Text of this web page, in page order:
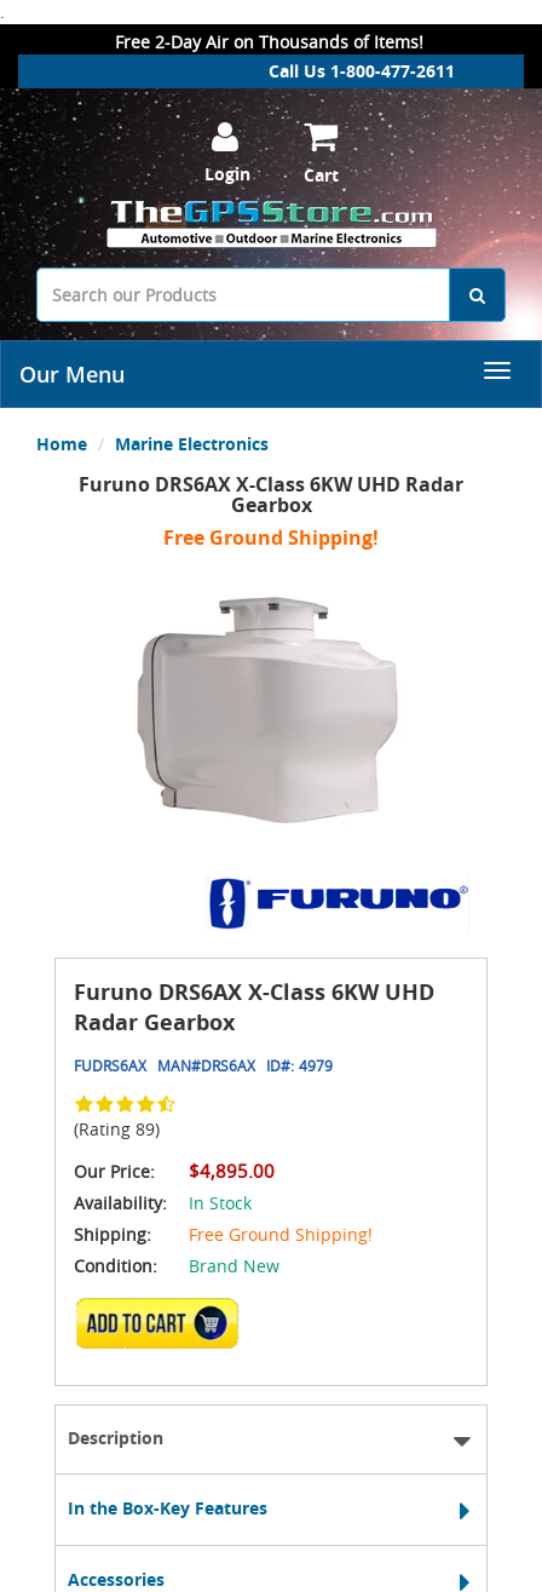
.
Free 2-Day Air on Thousands of Items!
Call Us 1-800-477-2611
Login Cart
Our Menu
Home Marine Electronics
Furuno DRS6AX X-Class 6KW UHD Radar
Gearbox
Free Ground Shipping!
Furuno DRS6AX X-Class 6KW UHD
Radar Gearbox
FUDRS6AX MAN#DRS6AX ID#: 4979
(Rating 89)
Our Price:
$4,895.00
Availability:
In Stock
Shipping:
Free Ground Shipping!
Condition:
Brand New
ADD TO CART
Description
In the Box-Key Features
Accessories